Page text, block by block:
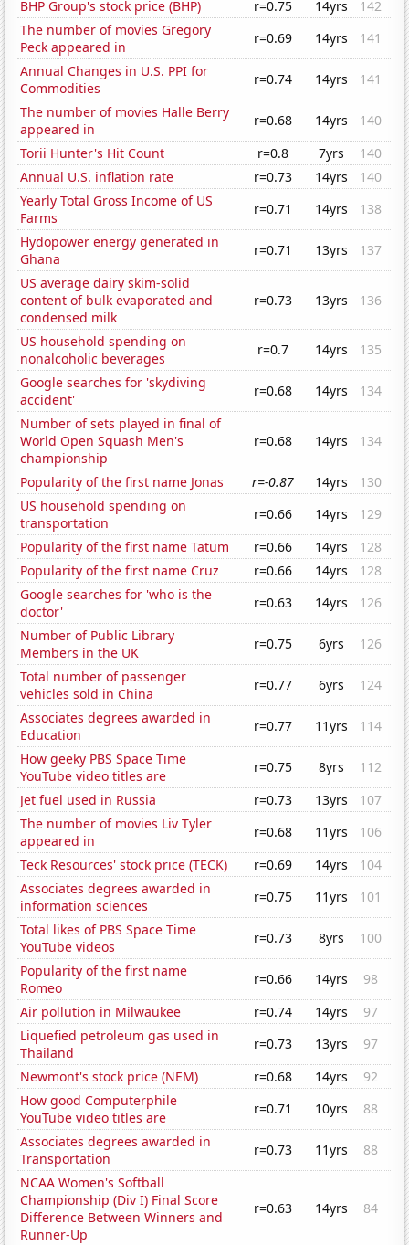
BHP Group's stock price (BHP) r=0.75 14yrs
142
The number of movies Gregory
Peck appeared in
r=0.69 14yrs
141
Annual Changes in U.S. PPI for
Commodities
r=0.74 14yrs
141
The number of movies Halle Berry
appeared in
r=0.68 14yrs
140
Torii Hunter's Hit Count
r=0.8 7yrs
140
Annual U.S. inflation rate
r=0.73 14yrs
140
Yearly Total Gross Income of US
Farms
r=0.71 14yrs
138
Hydopower energy generated in
Ghana
r=0.71 13yrs
137
US average dairy skim-solid
content of bulk evaporated and
condensed milk
r=0.73 13yrs 136
US household spending on
nonalcoholic beverages
r=0.7 14yrs
135
Google searches for 'skydiving
accident'
r=0.68 14yrs
134
Number of sets played in final of
World Open Squash Men's
championship
r=0.68 14yrs 134
Popularity of the first name Jonas r=-0.87 14yrs
130
US household spending on
transportation
r=0.66 14yrs
129
Popularity of the first name Tatum
r=0.66 14yrs
128
Popularity of the first name Cruz
r=0.66 14yrs
128
Google searches for 'who is the
doctor'
r=0.63 14yrs
126
Number of Public Library
Members in the UK
r=0.75 6yrs
126
Total number of passenger
vehicles sold in China
r=0.77 6yrs
124
Associates degrees awarded in
Education
r=0.77 11yrs
114
How geeky PBS Space Time
YouTube video titles are
r=0.75 8yrs
112
Jet fuel used in Russia
r=0.73 13yrs
107
The number of movies Liv Tyler
appeared in
r=0.68 11yrs
106
Teck Resources' stock price (TECK)
r=0.69 14yrs
104
Associates degrees awarded in
information sciences
r=0.75 11yrs
101
Total likes of PBS Space Time
YouTube videos
r=0.73 8yrs
100
Popularity of the first name
Romeo
r=0.66 14yrs
98
Air pollution in Milwaukee
r=0.74 14yrs
97
Liquefied petroleum gas used in
Thailand
r=0.73 13yrs
97
Newmont's stock price (NEM)
r=0.68 14yrs
92
How good Computerphile
YouTube video titles are
r=0.71 10yrs
88
Associates degrees awarded in
Transportation
r=0.73 11yrs
88
NCAA Women's Softball
Championship (Div I) Final Score
Difference Between Winners and
Runner-Up
r=0.63 14yrs 84